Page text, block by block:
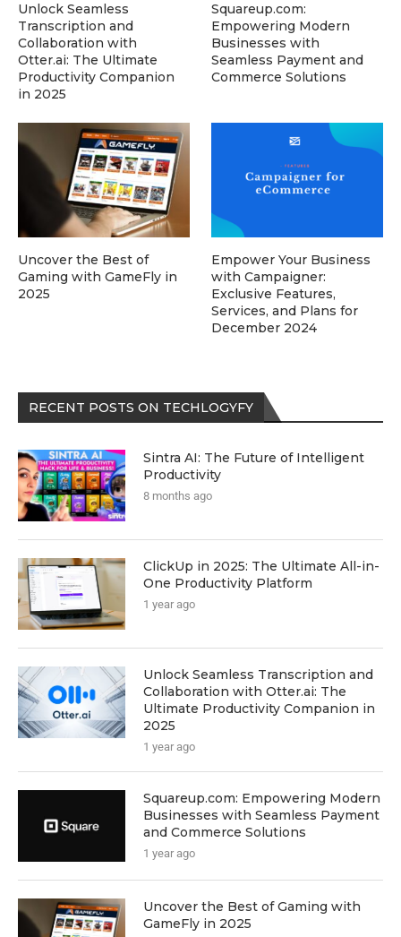
RECENT POSTS ON TECHLOGYFY
Sintra AI: The Future of Intelligent
Productivity
8 months ago
ClickUp in 2025: The Ultimate All-in-
One Productivity Platform
1 year ago
Unlock Seamless Transcription and
Collaboration with Otter.ai: The
Ultimate Productivity Companion in
2025
1 year ago
Squareup.com: Empowering Modern
Businesses with Seamless Payment
and Commerce Solutions
1 year ago
Uncover the Best of Gaming with
GameFly in 2025
Unlock Seamless
Transcription and
Collaboration with
Otter.ai: The Ultimate
Productivity Companion
in 2025
Squareup.com:
Empowering Modern
Businesses with
Seamless Payment and
Commerce Solutions
Uncover the Best of
Gaming with GameFly in
2025
Empower Your Business
with Campaigner:
Exclusive Features,
Services, and Plans for
December 2024